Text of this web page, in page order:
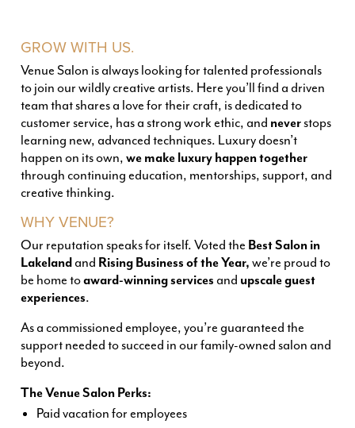
GROW WITH US.
Venue Salon is always looking for talented professionals
to join our wildly creative artists. Here you’ll find a driven
team that shares a love for their craft, is dedicated to
customer service, has a strong work ethic, and neverstops
learning new, advanced techniques. Luxury doesn’t
happen on its own,we make luxury happen together
through continuing education, mentorships, support, and
creative thinking.
WHY VENUE?
Our reputation speaks for itself. Voted the Best Salon in
Lakelandand Rising Business of the Year,we’re proud to
be home toaward-winning servicesand upscale guest
experiences.
As a commissioned employee, you’re guaranteed the
support needed to succeed in our family-owned salon and
beyond.
The Venue Salon Perks:
Paid vacation for employees